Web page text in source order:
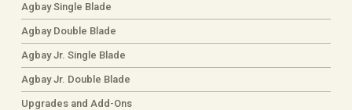
Agbay Single Blade
Agbay Double Blade
Agbay Jr. Single Blade
Agbay Jr. Double Blade
Upgrades and Add-Ons